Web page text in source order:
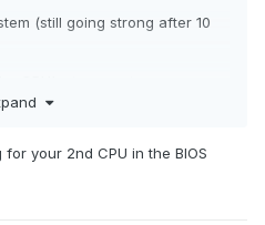
(still going strong after 10
a CPU2 Temperature.
your 2nd CPU in the BIOS